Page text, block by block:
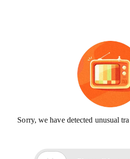
Sorry, we have detected unusual